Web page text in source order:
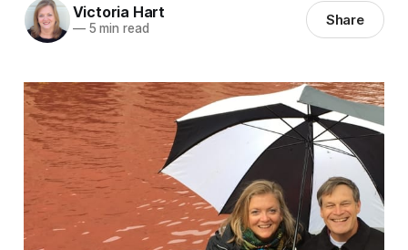
Victoria Hart
—5 min read Share